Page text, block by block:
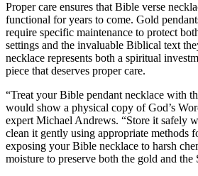
Proper care ensures that Bible verse
functional for years to come. Gold
require specific maintenance to protect
settings and the invaluable Biblical text
necklace represents both a spiritual
piece that deserves proper care.
“Treat your Bible pendant necklace with
would show a physical copy of God’s
expert Michael Andrews. “Store it safely
clean it gently using appropriate methods
exposing your Bible necklace to harsh
moisture to preserve both the gold and